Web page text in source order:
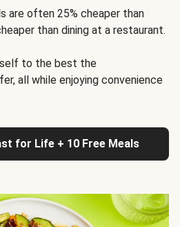
are often 25% cheaper than
than dining at a restaurant.
to the best the
all while enjoying convenience
for Life + 10 Free Meals